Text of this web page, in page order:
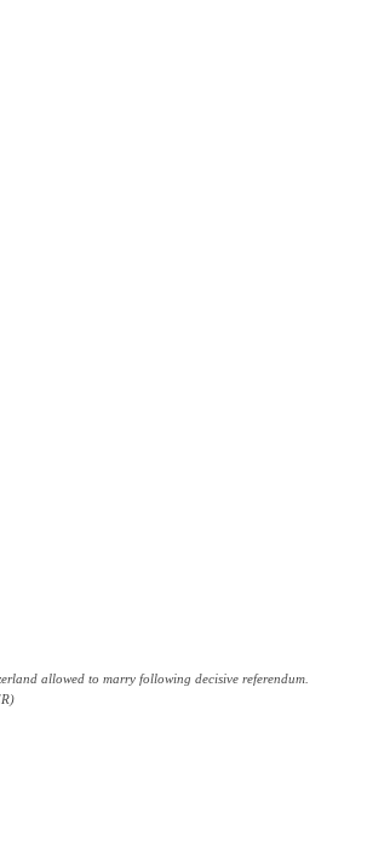
allowed to marry following decisive referendum.